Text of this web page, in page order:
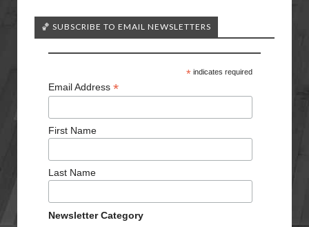
🏀 SUBSCRIBE TO EMAIL NEWSLETTERS
*indicates required
Email Address *
First Name
Last Name
Newsletter Category